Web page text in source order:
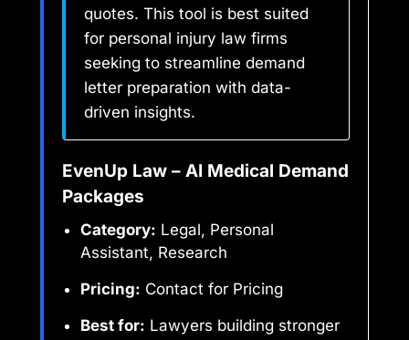
quotes. This tool is best suited
for personal injury law firms
seeking to streamline demand
letter preparation with data-
driven insights.
EvenUp Law – AI Medical Demand
Packages
Category: Legal, Personal
Assistant, Research
Pricing: Contact for Pricing
Best for: Lawyers building stronger